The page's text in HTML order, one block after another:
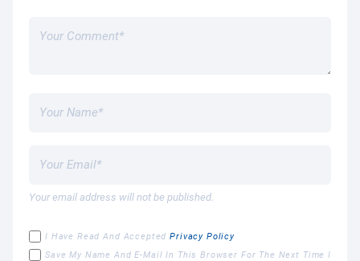
Your email address will not be published.
I Have Read And AcceptedPrivacy Policy
Save My Name And E-Mail In This Browser For The Next Time I